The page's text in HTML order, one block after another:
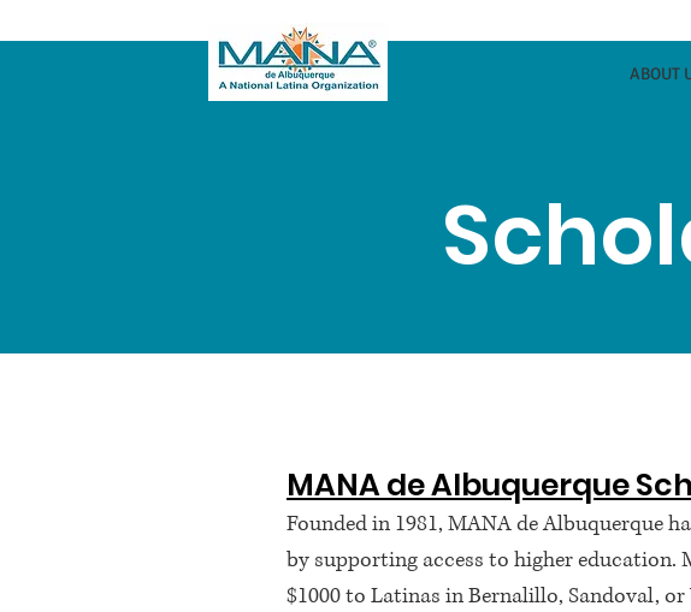
ABOUT
MANA de Albuquerque
Founded in 1981, MANA de Albuquerque
by supporting access to higher education.
$1000 to Latinas inBernalillo, Sandoval, or